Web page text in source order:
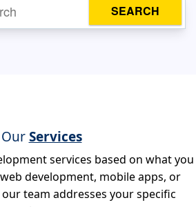
SEARCH
OurServices
services based on what you
development, mobile apps, or
team addresses your specific